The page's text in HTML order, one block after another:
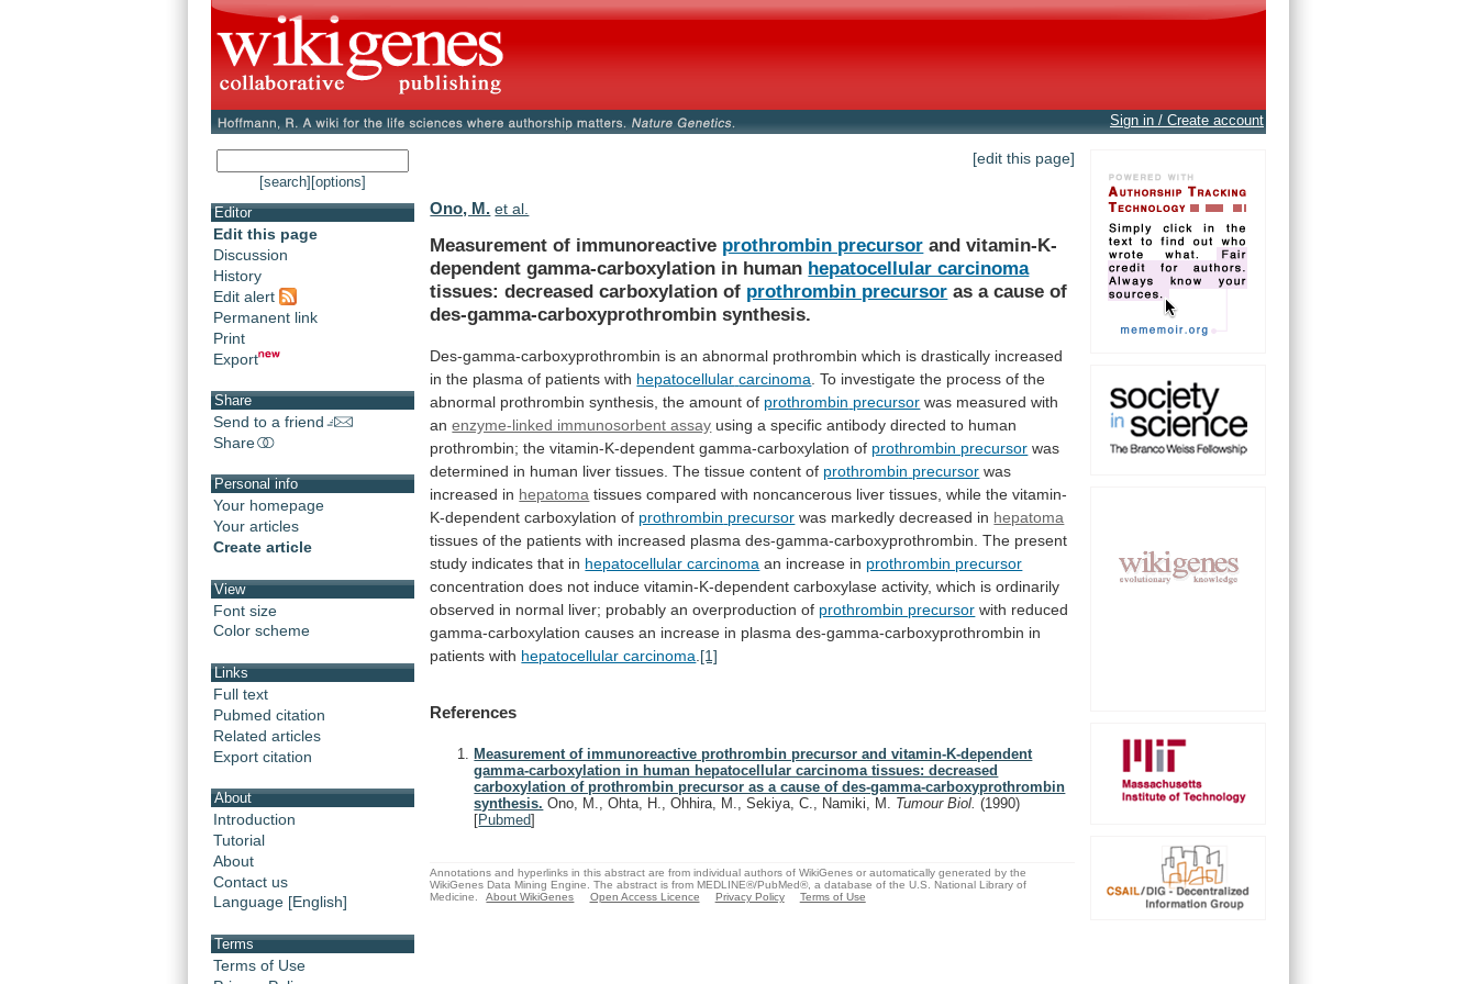
Sign in / Create account
[search] [options]
Editor
Edit this page
Discussion
History
Edit alert
Permanent link
Print
Export
Share
Send to a friend
Share
Personal info
Your homepage
Your articles
Create article
View
Font size
Color scheme
Links
Full text
Pubmed citation
Related articles
Export citation
About
Introduction
Tutorial
About
Contact us
Language [English]
Terms
Terms of Use
[edit this page]
Ono, M. et al.
Measurement of immunoreactive prothrombin precursor and vitamin-K-
dependent gamma-carboxylation in human hepatocellular carcinoma
tissues: decreased carboxylation of prothrombin precursor as a cause of
des-gamma-carboxyprothrombin synthesis.
Des-gamma-carboxyprothrombin is an abnormal prothrombin which is drastically increased
in the plasma of patients with hepatocellular carcinoma To investigate the process of the
abnormal prothrombin synthesis, the amount of prothrombin precursor was measured with
anenzyme-linked immunosorbent assay using a specific antibody directed to human
prothrombin; the vitamin-K-dependent gamma-carboxylation of prothrombin precursor was
determined in human liver tissues. The tissue content of prothrombin precursor was
increased in hepatoma tissues compared with noncancerous liver tissues, while the vitamin-
K-dependent carboxylation of prothrombin precursor was markedly decreased in hepatoma
tissues of the patients with increased plasma des-gamma-carboxyprothrombin. The present
study indicates that in hepatocellular carcinoma an increase in prothrombin precursor
concentration does not induce vitamin-K-dependent carboxylase activity, which is ordinarily
observed in normal liver; probably an overproduction of prothrombin precursor with reduced
gamma-carboxylation causes an increase in plasma des-gamma-carboxyprothrombin in
patients with hepatocellular carcinoma [1]
References
Measurement of immunoreactive prothrombin precursor and vitamin-K-dependent
gamma-carboxylation in human hepatocellular carcinoma tissues: decreased
carboxylation of prothrombin precursor as a cause of des-gamma-carboxyprothrombin
synthesis. Ono, M., Ohta, H., Ohhira, M., Sekiya, C., Namiki, M. Tumour Biol.(1990)
[Pubmed]
Annotations and hyperlinks in this abstract are from individual authors of WikiGenes or automatically generated by the
WikiGenes Data Mining Engine. The abstract is from MEDLINE®/PubMed®, a database of the U.S. National Library of
Medicine.
About WikiGenes Open Access Licence Privacy Policy Terms of Use